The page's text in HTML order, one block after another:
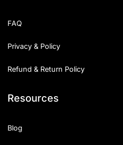
FAQ
Privacy & Policy
Refund & Return Policy
Resources
Blog